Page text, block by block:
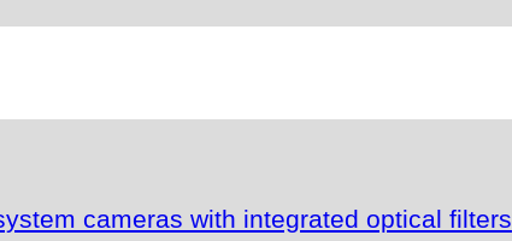
cameras with integrated optical filters